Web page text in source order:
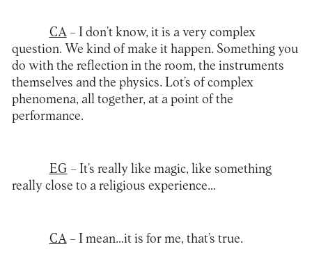
CA– I don’t know, it is a very complex
question. We kind of make it happen. Something you
do with the reflection in the room, the instruments
themselves and the physics. Lot’s of complex
phenomena, all together, at a point of the
performance.
EG – It’s really like magic, like something
really close to a religious experience…
CA– I mean…it is for me, that’s true.